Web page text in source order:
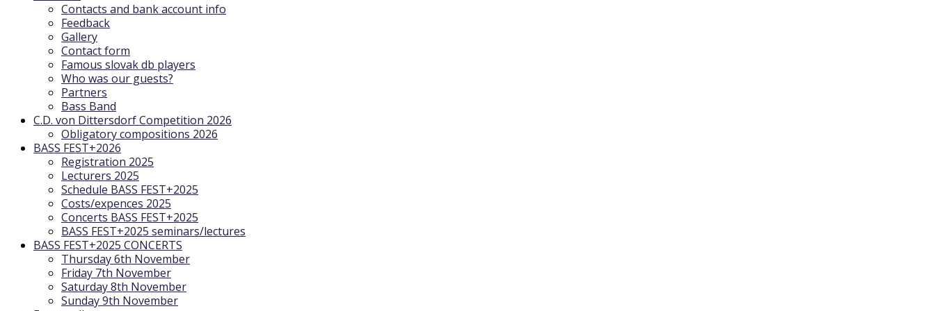
Contacts and bank account info
Feedback
Gallery
Contact form
Famous slovak db players
Who was our guests?
Partners
Bass Band
C.D. von Dittersdorf Competition 2026
Obligatory compositions 2026
BASS FEST+2026
Registration 2025
Lecturers 2025
Schedule BASS FEST+2025
Costs/expences 2025
Concerts BASS FEST+2025
BASS FEST+2025 seminars/lectures
BASS FEST+2025 CONCERTS
Thursday 6th November
Friday 7th November
Saturday 8th November
Sunday 9th November